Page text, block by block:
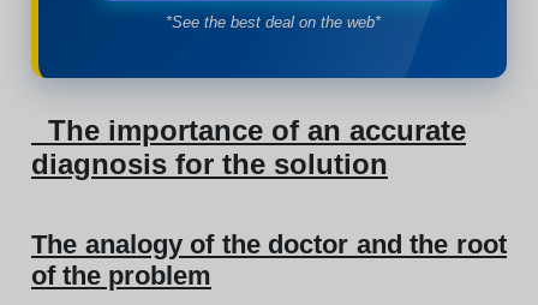
*See the best deal on the web*
The importance of an accurate
diagnosis for the solution
The analogy of the doctor and the root
of the problem